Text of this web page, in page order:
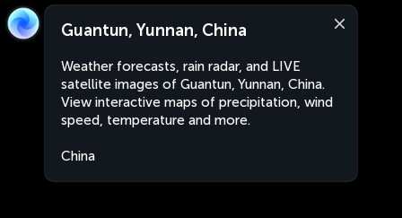
Guantun, Yunnan, China
Weather forecasts, rain radar, and LIVE
satellite images of Guantun, Yunnan, China.
View interactive maps of precipitation, wind
speed, temperature and more.
China